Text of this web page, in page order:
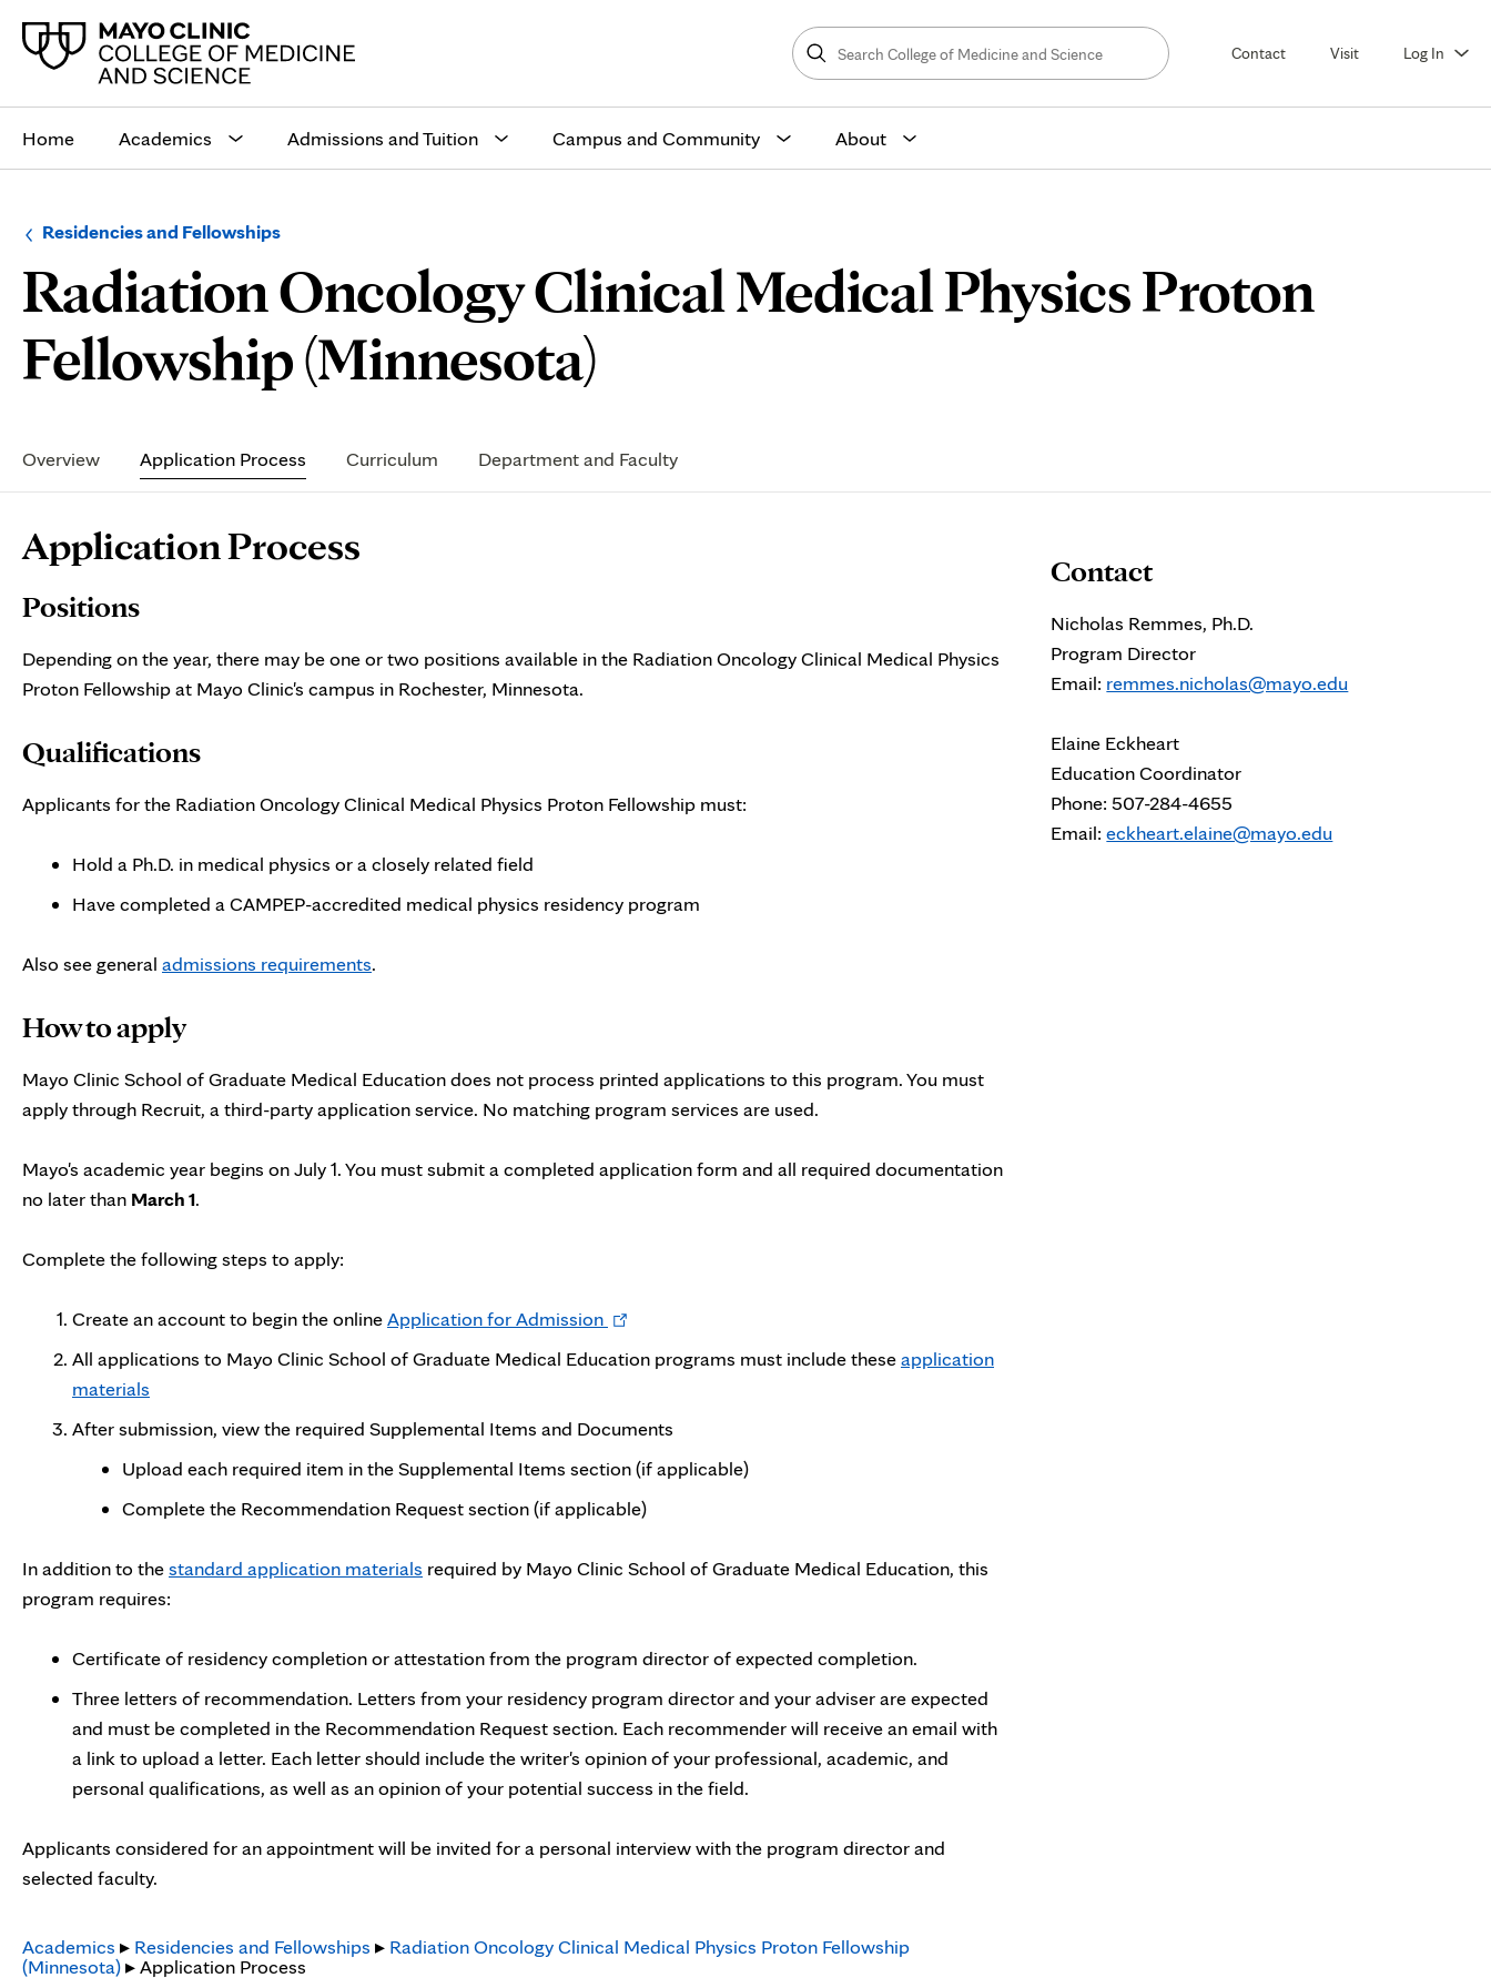
Search
College
of
Medicine
and
Search Contact Visit Log In
siteHome Academics Admissions and Tuition Campus and Community About
Browse
a
level:
Residencies and FellowshipsNavigation
for
the
following
sub-
section:
Radiation Oncology Clinical Medical Physics Proton
Fellowship (Minnesota)
Navigation
Overview Application Process Curriculum Department and Faculty
Page
Content
Application Process
Positions
Depending on the year, there may be one or two positions available in the Radiation Oncology Clinical Medical Physics
Proton Fellowship at Mayo Clinic's campus in Rochester, Minnesota.
Qualifications
Applicants for the Radiation Oncology Clinical Medical Physics Proton Fellowship must:
Hold a Ph.D. in medical physics or a closely related field
Have completed a CAMPEP-accredited medical physics residency program
Also see general admissions requirements.
How to apply
Mayo Clinic School of Graduate Medical Education does not process printed applications to this program. You must
apply through Recruit, a third-party application service. No matching program services are used.
Mayo's academic year begins on July 1. You must submit a completed application form and all required documentation
no later than March 1.
Complete the following steps to apply:
Create an account to begin the onlineApplication for AdmissionOpens
All applications to Mayo Clinic School of Graduate Medical Education programs must include theseapplication
materials
After submission, view the required Supplemental Items and Documents
Upload each required item in the Supplemental Items section (if applicable)
Complete the Recommendation Request section (if applicable)
In addition to thestandard application materials required by Mayo Clinic School of Graduate Medical Education, this
program requires:
Certificate of residency completion or attestation from the program director of expected completion.
Three letters of recommendation. Letters from your residency program director and your adviser are expected
and must be completed in the Recommendation Request section. Each recommender will receive an email with
a link to upload a letter. Each letter should include the writer's opinion of your professional, academic, and
personal qualifications, as well as an opinion of your potential success in the field.
Applicants considered for an appointment will be invited for a personal interview with the program director and
selected faculty.
Academics ▸ Residencies and Fellowships ▸ Radiation Oncology Clinical Medical Physics Proton Fellowship
(Minnesota)▸ Application Process
Contact
Nicholas Remmes, Ph.D.
Program Director
Email: remmes.nicholas@mayo.edu
Elaine Eckheart
Education Coordinator
Phone: 507-284-4655
Email:eckheart.elaine@mayo.edu